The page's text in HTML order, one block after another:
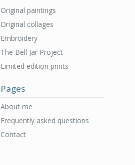
Original paintings
Original collages
Embroidery
The Bell Jar Project
Limited edition prints
Pages
About me
Frequently asked questions
Contact